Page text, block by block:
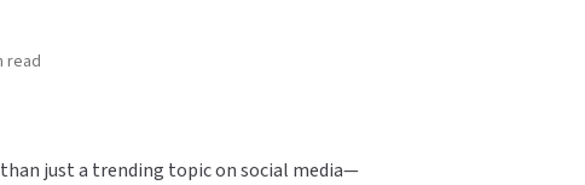
read
just a trending topic on social media—